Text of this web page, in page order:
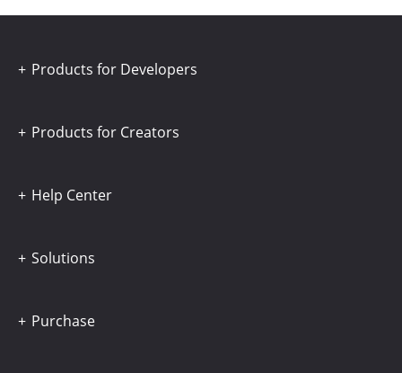
Products for Developers
Products for Creators
Help Center
Solutions
Purchase